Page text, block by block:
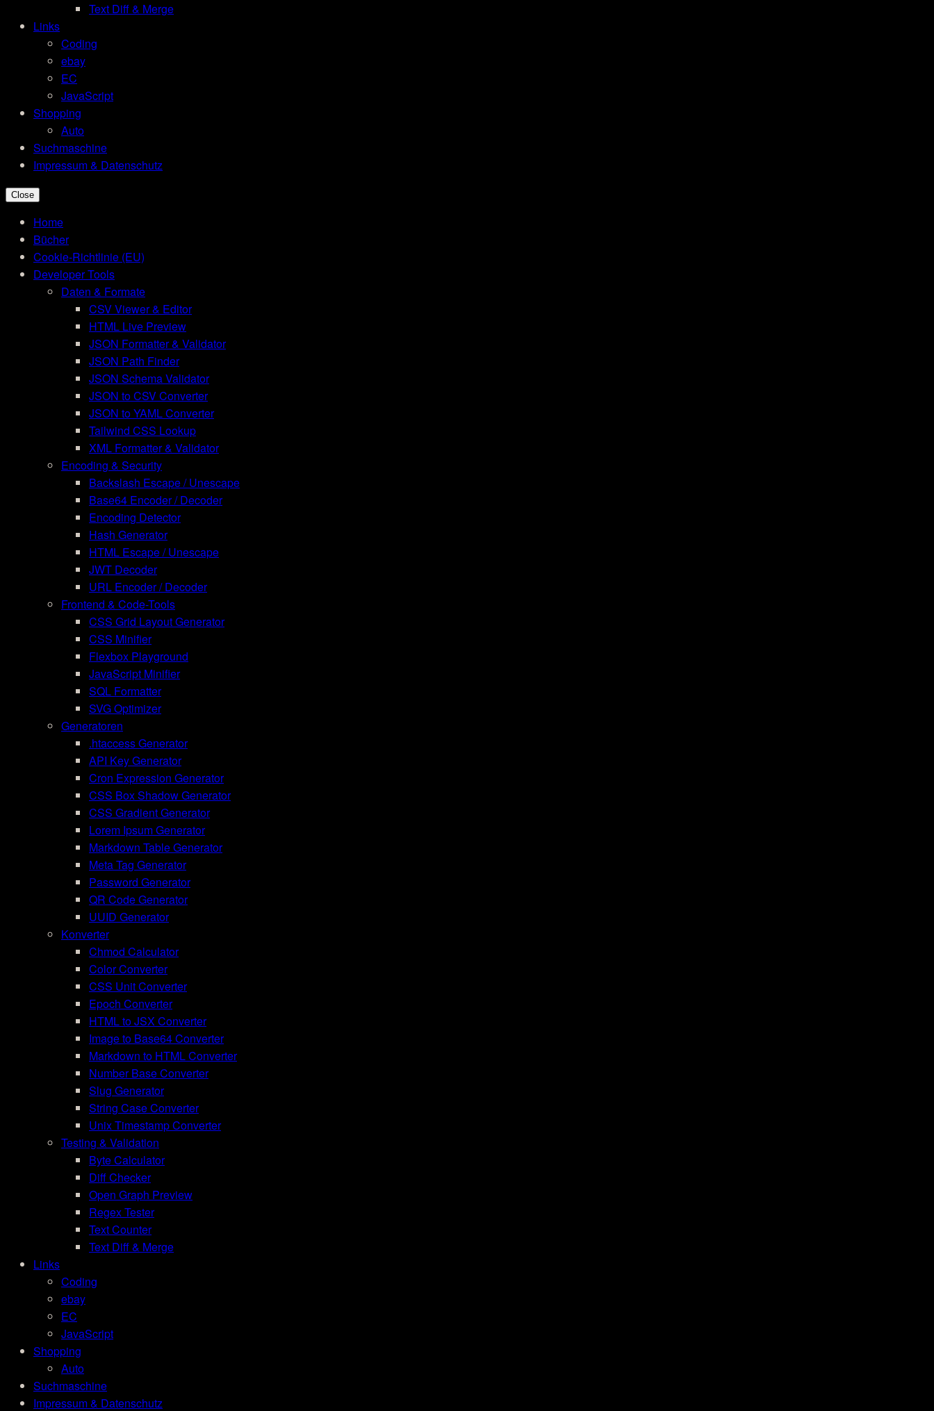
Text Diff & Merge
Links
Coding
ebay
EC
JavaScript
Shopping
Auto
Suchmaschine
Impressum & Datenschutz
Close
Home
Bücher
Cookie-Richtlinie (EU)
Developer Tools
Daten & Formate
CSV Viewer & Editor
HTML Live Preview
JSON Formatter & Validator
JSON Path Finder
JSON Schema Validator
JSON to CSV Converter
JSON to YAML Converter
Tailwind CSS Lookup
XML Formatter & Validator
Encoding & Security
Backslash Escape / Unescape
Base64 Encoder / Decoder
Encoding Detector
Hash Generator
HTML Escape / Unescape
JWT Decoder
URL Encoder / Decoder
Frontend & Code-Tools
CSS Grid Layout Generator
CSS Minifier
Flexbox Playground
JavaScript Minifier
SQL Formatter
SVG Optimizer
Generatoren
.htaccess Generator
API Key Generator
Cron Expression Generator
CSS Box Shadow Generator
CSS Gradient Generator
Lorem Ipsum Generator
Markdown Table Generator
Meta Tag Generator
Password Generator
QR Code Generator
UUID Generator
Konverter
Chmod Calculator
Color Converter
CSS Unit Converter
Epoch Converter
HTML to JSX Converter
Image to Base64 Converter
Markdown to HTML Converter
Number Base Converter
Slug Generator
String Case Converter
Unix Timestamp Converter
Testing & Validation
Byte Calculator
Diff Checker
Open Graph Preview
Regex Tester
Text Counter
Text Diff & Merge
Links
Coding
ebay
EC
JavaScript
Shopping
Auto
Suchmaschine
Impressum & Datenschutz